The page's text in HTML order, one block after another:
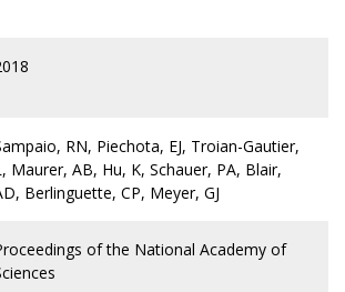
RN, Piechota, EJ, Troian-Gautier,
Maurer, AB, Hu, K, Schauer, PA, Blair,
Berlinguette, CP, Meyer, GJ
of the National Academy of